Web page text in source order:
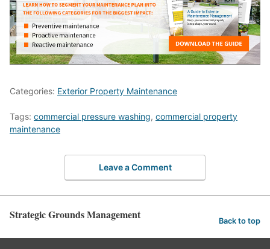
Categories: Exterior Property Maintenance
Tags: commercial pressure washing, commercial property
maintenance
Leave a Comment
Strategic Grounds Management Back to top